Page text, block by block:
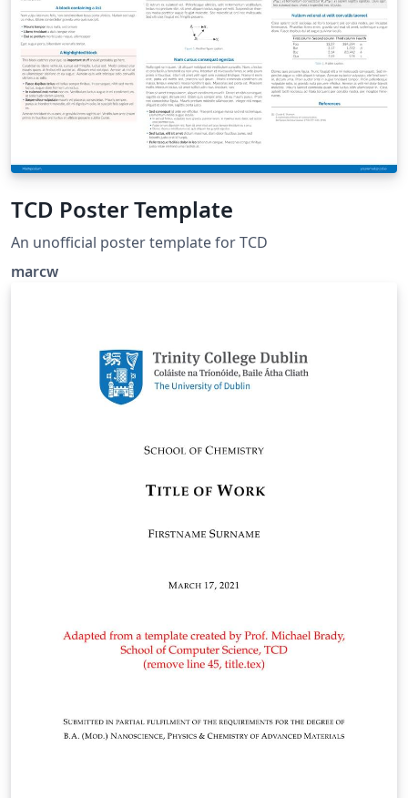
TCD Poster Template
An unofficial poster template for TCD
marcw